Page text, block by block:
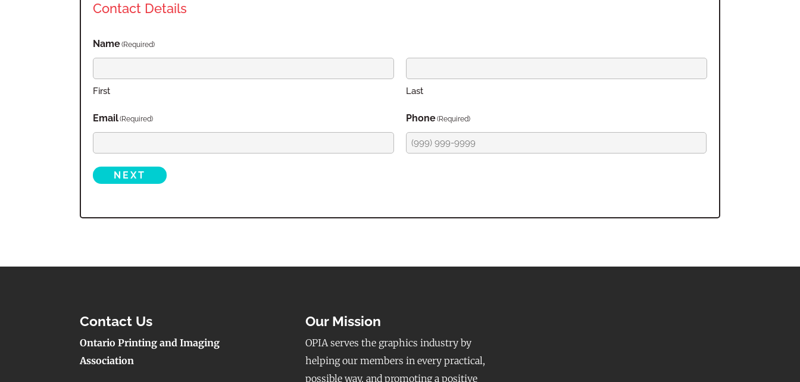
Contact Details
Name(Required)
First Last
Email(Required) Phone(Required)
NEXT
Contact Us
Ontario Printing and Imaging
Association
Our Mission
OPIA serves the graphics industry by
helping our members in every practical,
possible way, and promoting a positive